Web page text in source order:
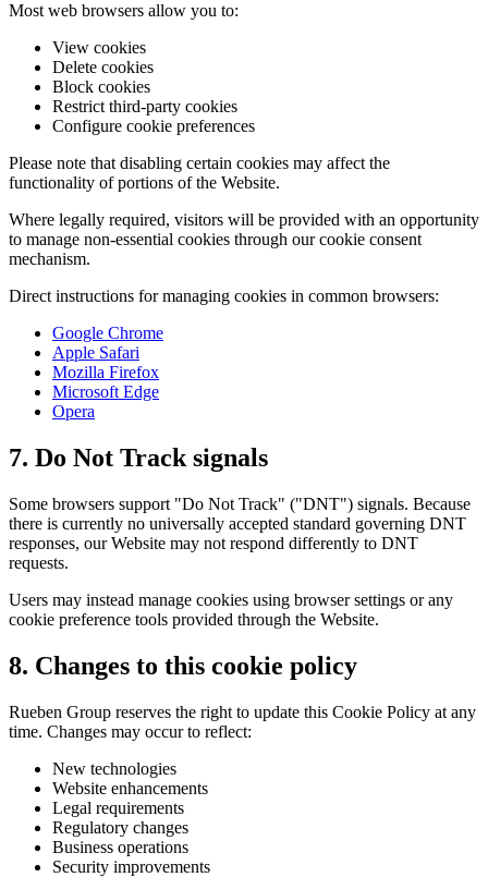
Most web browsers allow you to:
View cookies
Delete cookies
Block cookies
Restrict third-party cookies
Configure cookie preferences
Please note that disabling certain cookies may affect the
functionality of portions of the Website.
Where legally required, visitors will be provided with an opportunity
to manage non-essential cookies through our cookie consent
mechanism.
Direct instructions for managing cookies in common browsers:
Google Chrome
Apple Safari
Mozilla Firefox
Microsoft Edge
Opera
7. Do Not Track signals
Some browsers support "Do Not Track" ("DNT") signals. Because
there is currently no universally accepted standard governing DNT
responses, our Website may not respond differently to DNT
requests.
Users may instead manage cookies using browser settings or any
cookie preference tools provided through the Website.
8. Changes to this cookie policy
Rueben Group reserves the right to update this Cookie Policy at any
time. Changes may occur to reflect:
New technologies
Website enhancements
Legal requirements
Regulatory changes
Business operations
Security improvements